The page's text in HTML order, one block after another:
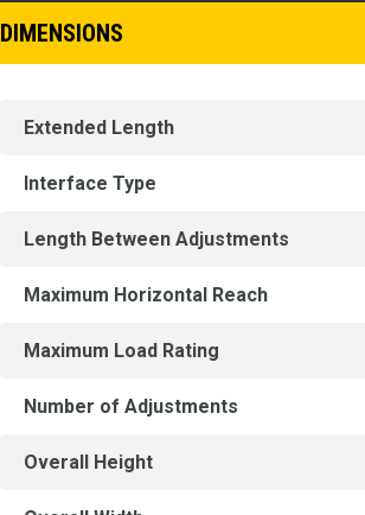
DIMENSIONS
Extended Length
Interface Type
Length Between Adjustments
Maximum Horizontal Reach
Maximum Load Rating
Number of Adjustments
Overall Height